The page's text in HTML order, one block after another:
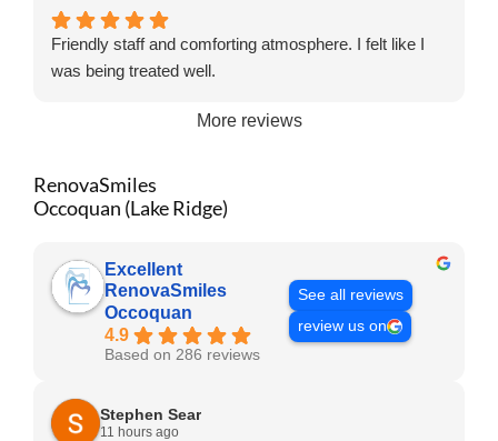
Friendly staff and comforting atmosphere. I felt like I
was being treated well.
More reviews
RenovaSmiles
Occoquan (Lake Ridge)
Excellent
RenovaSmiles
Occoquan
4.9
Based on 286 reviews
See all reviews
review us on
Stephen Sear
11 hours ago